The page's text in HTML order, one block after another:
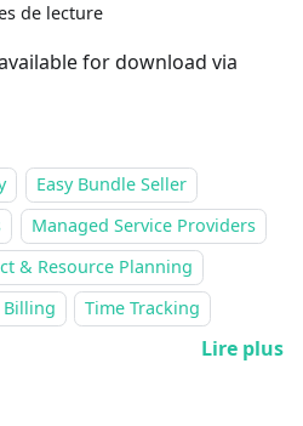
de lecture
for download via
Easy Bundle Seller
Managed Service Providers
& Resource Planning
Time Tracking
Lire plus